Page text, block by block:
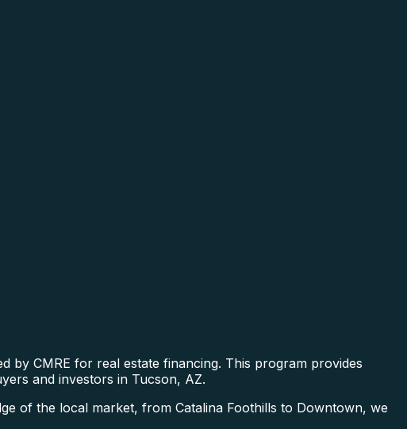
by CMRE for real estate financing. This program provides
and investors in Tucson, AZ.
of the local market, from Catalina Foothills to Downtown, we